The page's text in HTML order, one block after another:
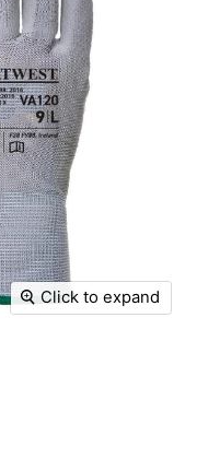
Click to expand